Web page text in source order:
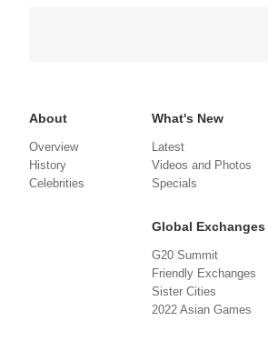
About
Overview
History
Celebrities
What's New
Latest
Videos and Photos
Specials
Global Exchanges
G20 Summit
Friendly Exchanges
Sister Cities
2022 Asian Games